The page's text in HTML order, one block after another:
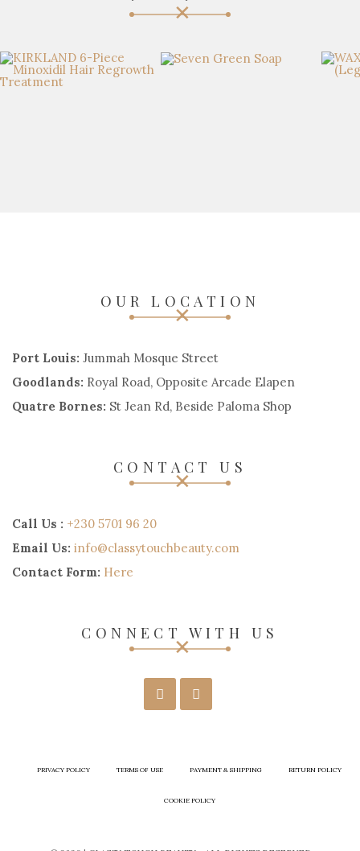
OUR LOCATION
Port Louis: Jummah Mosque Street
Goodlands: Royal Road, Opposite Arcade Elapen
Quatre Bornes: St Jean Rd, Beside Paloma Shop
CONTACT US
Call Us : +230 5701 96 20
Email Us: info@classytouchbeauty.com
Contact Form: Here
CONNECT WITH US
PRIVACY POLICY TERMS OF USE PAYMENT & SHIPPING RETURN POLICY
COOKIE POLICY